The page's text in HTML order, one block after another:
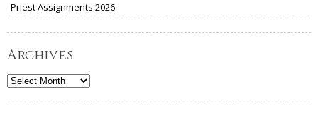
Priest Assignments 2026
Archives
Archives